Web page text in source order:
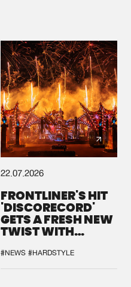
22.07.2026
FRONTLINER'S HIT
'DISCORECORD'
GETS A FRESH NEW
TWIST WITH
#NEWS #HARDSTYLE